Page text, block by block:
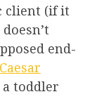
client (if it
end-
Caesar
a toddler